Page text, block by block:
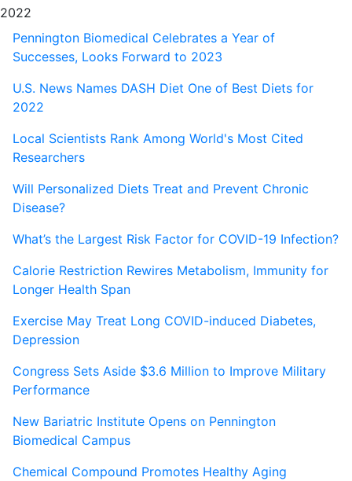
2022
Pennington Biomedical Celebrates a Year of
Successes, Looks Forward to 2023
U.S. News Names DASH Diet One of Best Diets for
2022
Local Scientists Rank Among World's Most Cited
Researchers
Will Personalized Diets Treat and Prevent Chronic
Disease?
What’s the Largest Risk Factor for COVID-19 Infection?
Calorie Restriction Rewires Metabolism, Immunity for
Longer Health Span
Exercise May Treat Long COVID-induced Diabetes,
Depression
Congress Sets Aside $3.6 Million to Improve Military
Performance
New Bariatric Institute Opens on Pennington
Biomedical Campus
Chemical Compound Promotes Healthy Aging